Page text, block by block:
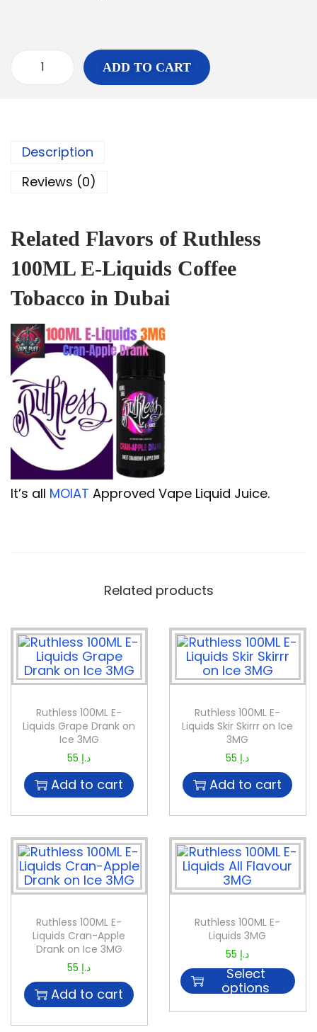
ADD TO CART
Description
Reviews (0)
Related Flavors of Ruthless
100ML E-Liquids Coffee
Tobacco in Dubai
It’s all MOIAT Approved Vape Liquid Juice.
Related products
Ruthless 100ML E-
Liquids Grape Drank on
Ice 3MG
55 د.إ
Add to cart
Ruthless 100ML E-
Liquids Skir Skirrr on Ice
3MG
55 د.إ
Add to cart
Ruthless 100ML E-
Liquids Cran-Apple
Drank on Ice 3MG
55 د.إ
Add to cart
Ruthless 100ML E-
Liquids 3MG
55 د.إ
Select
options